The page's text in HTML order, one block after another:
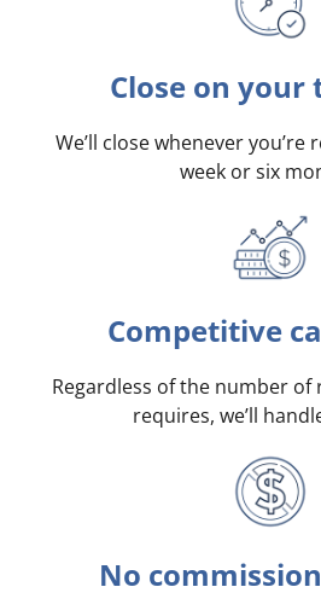
Close on your
We’ll close whenever you’re
week or six
Competitive
Regardless of the number
requires, we’ll
No